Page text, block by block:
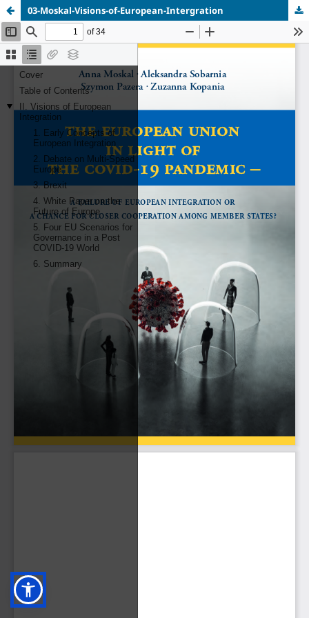
03-Moskal-Visions-of-European-Intergration